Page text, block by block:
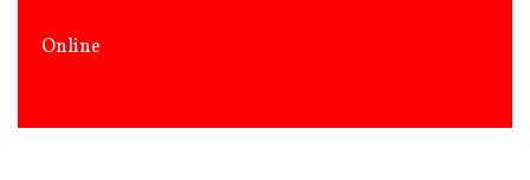
Online